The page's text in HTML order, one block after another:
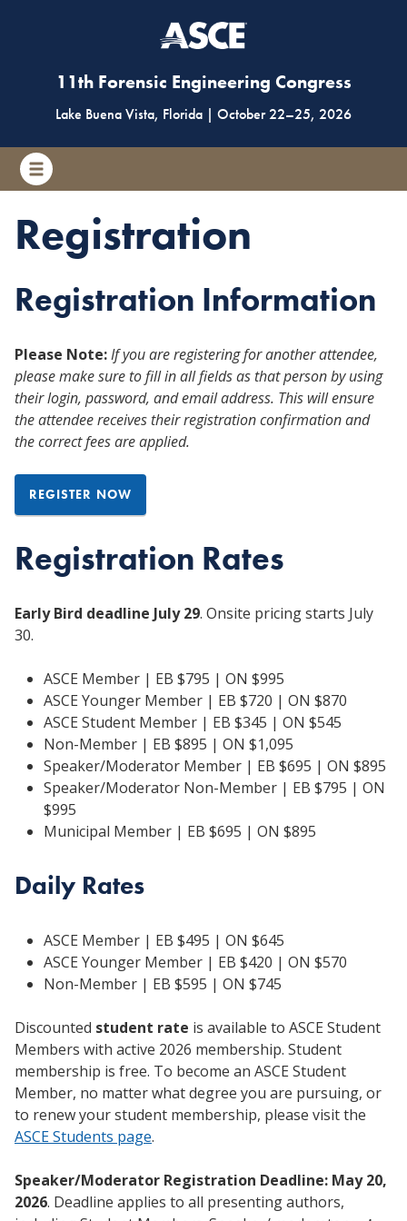
11th Forensic Engineering Congress
Lake Buena Vista, Florida | October 22–25, 2026
Registration
Registration Information
Please Note:If you are registering for another attendee,
please make sure to fill in all fields as that person by using
their login, password, and email address. This will ensure
the attendee receives their registration confirmation and
the correct fees are applied.
REGISTER NOW
Registration Rates
Early Bird deadline July 29. Onsite pricing starts July
30.
ASCE Member | EB $795 | ON $995
ASCE Younger Member | EB $720 | ON $870
ASCE Student Member | EB $345 | ON $545
Non-Member | EB $895 | ON $1,095
Speaker/Moderator Member | EB $695 | ON $895
Speaker/Moderator Non-Member | EB $795 | ON
$995
Municipal Member | EB $695 | ON $895
Daily Rates
ASCE Member | EB $495 | ON $645
ASCE Younger Member | EB $420 | ON $570
Non-Member | EB $595 | ON $745
Discounted student rate is available to ASCE Student
Members with active 2026 membership. Student
membership is free. To become an ASCE Student
Member, no matter what degree you are pursuing, or
to renew your student membership, please visit the
ASCE Students page.
Speaker/Moderator Registration Deadline: May 20,
2026. Deadline applies to all presenting authors,